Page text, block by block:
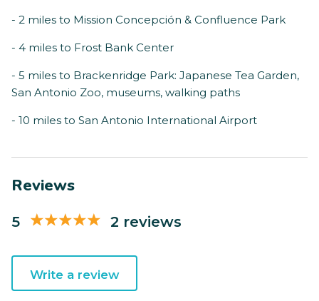
- 2 miles to Mission Concepción & Confluence Park
- 4 miles to Frost Bank Center
- 5 miles to Brackenridge Park: Japanese Tea Garden,
San Antonio Zoo, museums, walking paths
- 10 miles to San Antonio International Airport
Reviews
5 2 reviews
Write a review